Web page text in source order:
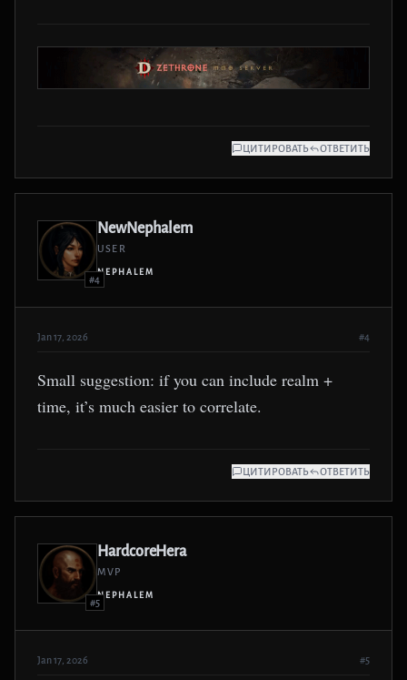
ЦИТИРОВАТЬ ОТВЕТИТЬ
#4
NewNephalem
USER
NEPHALEM
Jan 17, 2026 #4
Small suggestion: if you can include realm +
time, it’s much easier to correlate.
ЦИТИРОВАТЬ ОТВЕТИТЬ
#5
HardcoreHera
MVP
NEPHALEM
Jan 17, 2026 #5